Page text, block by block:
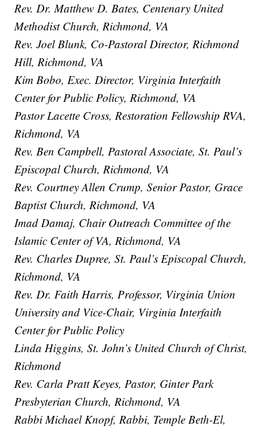
Rev. Dr. Matthew D. Bates, Centenary United
Methodist Church, Richmond, VA
Rev. Joel Blunk, Co-Pastoral Director, Richmond
Hill, Richmond, VA
Kim Bobo, Exec. Director, Virginia Interfaith
Center for Public Policy, Richmond, VA
Pastor Lacette Cross, Restoration Fellowship RVA,
Richmond, VA
Rev. Ben Campbell, Pastoral Associate, St. Paul’s
Episcopal Church, Richmond, VA
Rev. Courtney Allen Crump, Senior Pastor, Grace
Baptist Church, Richmond, VA
Imad Damaj, Chair Outreach Committee of the
Islamic Center of VA, Richmond, VA
Rev. Charles Dupree, St. Paul’s Episcopal Church,
Richmond, VA
Rev. Dr. Faith Harris, Professor, Virginia Union
University and Vice-Chair, Virginia Interfaith
Center for Public Policy
Linda Higgins, St. John’s United Church of Christ,
Richmond
Rev. Carla Pratt Keyes, Pastor, Ginter Park
Presbyterian Church, Richmond, VA
Rabbi Michael Knopf, Rabbi, Temple Beth-El,